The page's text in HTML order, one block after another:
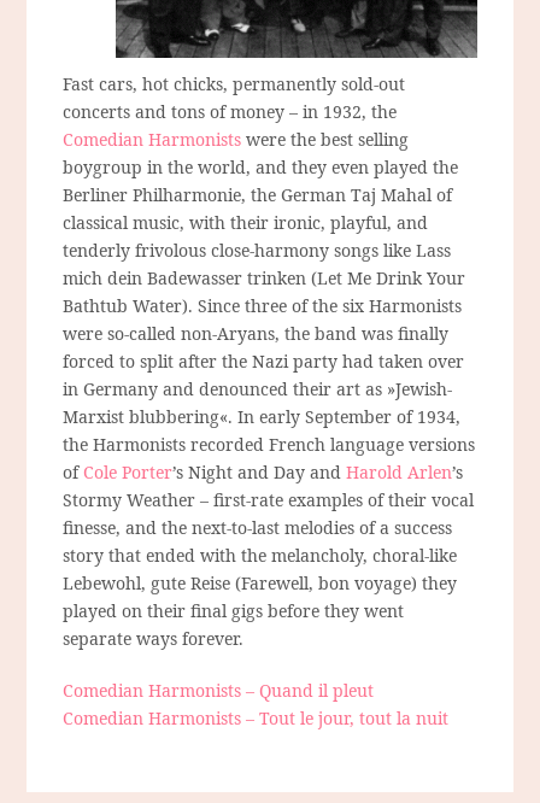
Fast cars, hot chicks, permanently sold-out
concerts and tons of money – in 1932, the
Comedian Harmonists were the best selling
boygroup in the world, and they even played the
Berliner Philharmonie, the German Taj Mahal of
classical music, with their ironic, playful, and
tenderly frivolous close-harmony songs like Lass
mich dein Badewasser trinken (Let Me Drink Your
Bathtub Water). Since three of the six Harmonists
were so-called non-Aryans, the band was finally
forced to split after the Nazi party had taken over
in Germany and denounced their art as »Jewish-
Marxist blubbering«. In early September of 1934,
the Harmonists recorded French language versions
of Cole Porter’s Night and Day andHarold Arlen’s
Stormy Weather – first-rate examples of their vocal
finesse, and the next-to-last melodies of a success
story that ended with the melancholy, choral-like
Lebewohl, gute Reise (Farewell, bon voyage) they
played on their final gigs before they went
separate ways forever.
Comedian Harmonists – Quand il pleut
Comedian Harmonists – Tout le jour, tout la nuit